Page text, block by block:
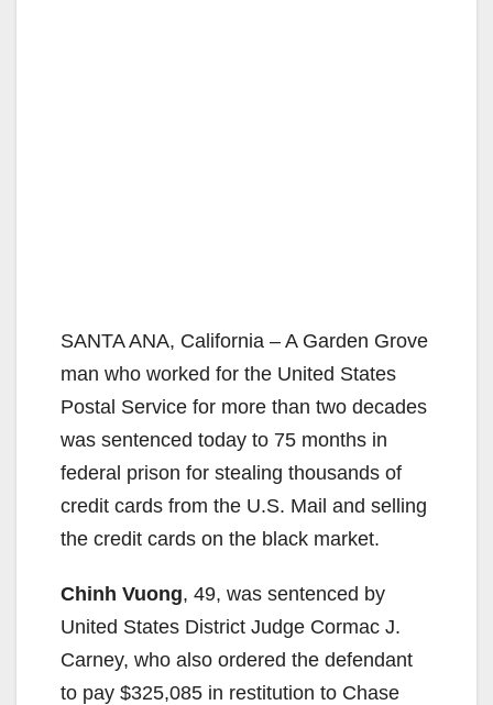
SANTA ANA, California – A Garden Grove
man who worked for the United States
Postal Service for more than two decades
was sentenced today to 75 months in
federal prison for stealing thousands of
credit cards from the U.S. Mail and selling
the credit cards on the black market.
Chinh Vuong, 49, was sentenced by
United States District Judge Cormac J.
Carney, who also ordered the defendant
to pay $325,085 in restitution to Chase